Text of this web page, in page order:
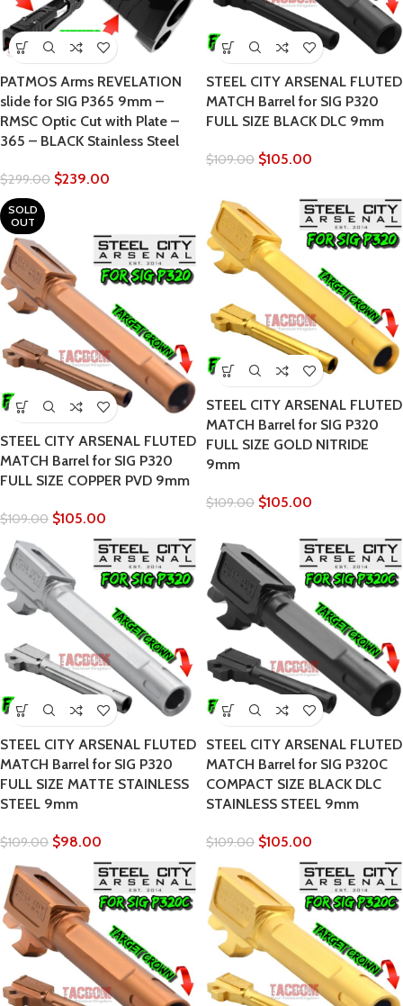
PATMOS Arms REVELATION
slide for SIG P365 9mm –
RMSC Optic Cut with Plate –
365 – BLACK Stainless Steel
$299.00 $239.00
STEEL CITY ARSENAL FLUTED
MATCH Barrel for SIG P320
FULL SIZE BLACK DLC 9mm
$109.00 $105.00
SOLD
OUT
STEEL CITY ARSENAL FLUTED
MATCH Barrel for SIG P320
FULL SIZE COPPER PVD 9mm
$109.00 $105.00
STEEL CITY ARSENAL FLUTED
MATCH Barrel for SIG P320
FULL SIZE GOLD NITRIDE
9mm
$109.00 $105.00
STEEL CITY ARSENAL FLUTED
MATCH Barrel for SIG P320
FULL SIZE MATTE STAINLESS
STEEL 9mm
$109.00 $98.00
STEEL CITY ARSENAL FLUTED
MATCH Barrel for SIG P320C
COMPACT SIZE BLACK DLC
STAINLESS STEEL 9mm
$109.00 $105.00